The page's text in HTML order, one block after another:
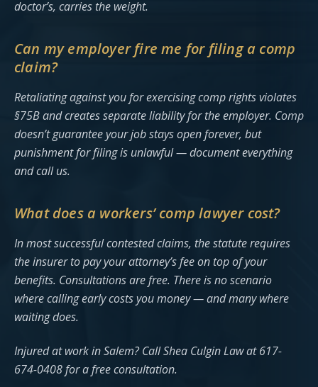
doctor’s, carries the weight.
Can my employer fire me for filing a comp
claim?
Retaliating against you for exercising comp rights violates
§75B and creates separate liability for the employer. Comp
doesn’t guarantee your job stays open forever, but
punishment for filing is unlawful — document everything
and call us.
What does a workers’ comp lawyer cost?
In most successful contested claims, the statute requires
the insurer to pay your attorney’s fee on top of your
benefits. Consultations are free. There is no scenario
where calling early costs you money — and many where
waiting does.
Injured at work in Salem? Call Shea Culgin Law at 617-
674-0408 for a free consultation.